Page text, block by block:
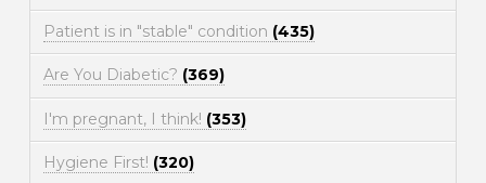
Patient is in "stable" condition (435)
Are You Diabetic? (369)
I'm pregnant, I think! (353)
Hygiene First! (320)